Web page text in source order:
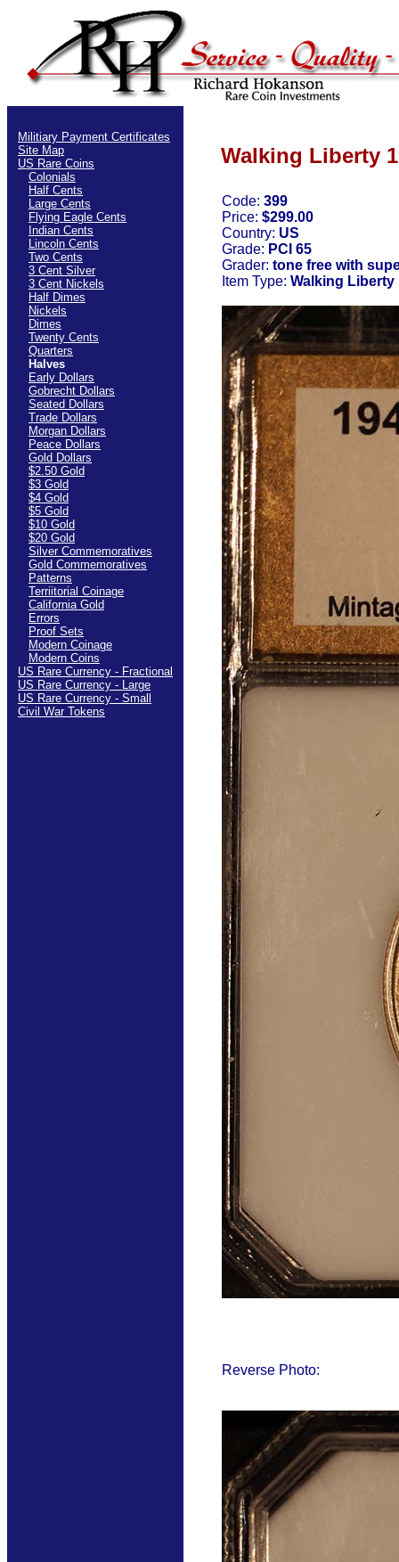
Militiary Payment Certificates
Site Map
US Rare Coins
Colonials
Half Cents
Large Cents
Flying Eagle Cents
Indian Cents
Lincoln Cents
Two Cents
3 Cent Silver
3 Cent Nickels
Half Dimes
Nickels
Dimes
Twenty Cents
Quarters
Halves
Early Dollars
Gobrecht Dollars
Seated Dollars
Trade Dollars
Morgan Dollars
Peace Dollars
Gold Dollars
$2.50 Gold
$3 Gold
$4 Gold
$5 Gold
$10 Gold
$20 Gold
Silver Commemoratives
Gold Commemoratives
Patterns
Terriitorial Coinage
California Gold
Errors
Proof Sets
Modern Coinage
Modern Coins
US Rare Currency - Fractional
US Rare Currency - Large
US Rare Currency - Small
Civil War Tokens
Walking Liberty
Code: 399
Price: $299.00
Country: US
Grade: PCI 65
Grader: tone free with
Item Type: Walking Liberty
Reverse Photo: